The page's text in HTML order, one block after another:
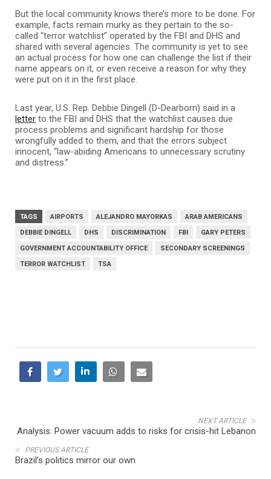
But the local community knows there’s more to be done. For
example, facts remain murky as they pertain to the so-
called “terror watchlist” operated by the FBI and DHS and
shared with several agencies. The community is yet to see
an actual process for how one can challenge the list if their
name appears on it, or even receive a reason for why they
were put on it in the first place.
Last year, U.S. Rep. Debbie Dingell (D-Dearborn) said in a
letter to the FBI and DHS that the watchlist causes due
process problems and significant hardship for those
wrongfully added to them, and that the errors subject
innocent, “law-abiding Americans to unnecessary scrutiny
and distress.”
TAGS AIRPORTS ALEJANDRO MAYORKAS
ARAB AMERICANS
DEBBIE DINGELL
DHS DISCRIMINATION FBI
GARY PETERS
GOVERNMENT ACCOUNTABILITY OFFICE
SECONDARY SCREENINGS
TERROR WATCHLIST
TSA